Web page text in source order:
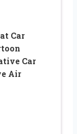
Car
Car
Air